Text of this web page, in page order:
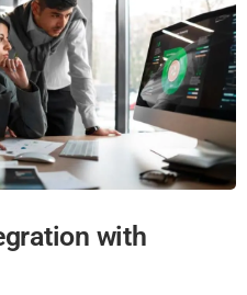
with